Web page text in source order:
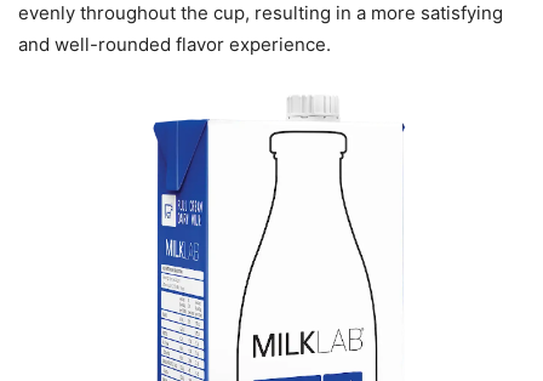
evenly throughout the cup, resulting in a more satisfying
and well-rounded flavor experience.